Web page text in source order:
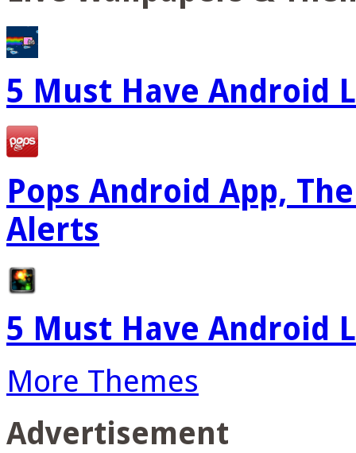
5 Must Have Android
Pops Android App,
Alerts
5 Must Have Android
More Themes
Advertisement